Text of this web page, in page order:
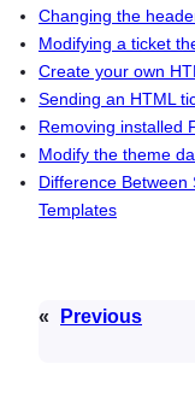
Changing the
Modifying a ticket
Create your own
Sending an HTML
Removing installed
Modify the theme
Difference Between
Templates
«
Previous